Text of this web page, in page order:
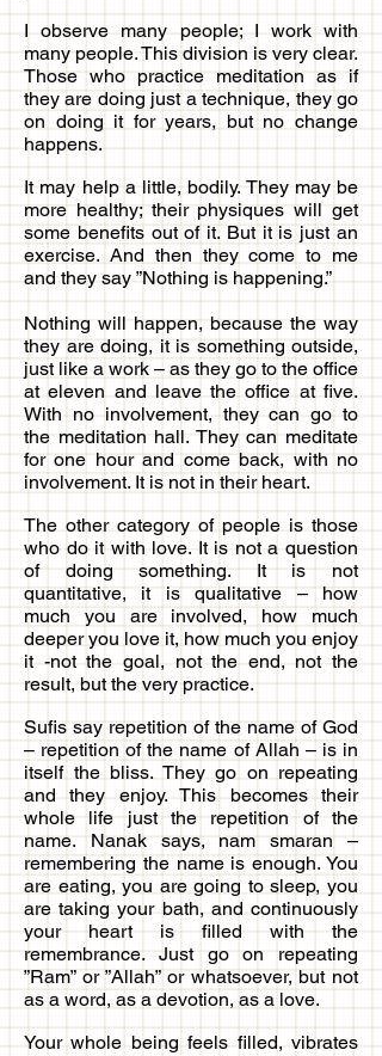
I observe many people; I work with
many people. This division is very clear.
Those who practice meditation as if
they are doing just a technique, they go
on doing it for years, but no change
happens.
It may help a little, bodily. They may be
more healthy; their physiques will get
some benefits out of it. But it is just an
exercise. And then they come to me
and they say ”Nothing is happening.”
Nothing will happen, because the way
they are doing, it is something outside,
just like a work – as they go to the office
at eleven and leave the office at five.
With no involvement, they can go to
the meditation hall. They can meditate
for one hour and come back, with no
involvement. It is not in their heart.
The other category of people is those
who do it with love. It is not a question
of doing something. It is not
quantitative, it is qualitative – how
much you are involved, how much
deeper you love it, how much you enjoy
it -not the goal, not the end, not the
result, but the very practice.
Sufis say repetition of the name of God
– repetition of the name of Allah – is in
itself the bliss. They go on repeating
and they enjoy. This becomes their
whole life just the repetition of the
name. Nanak says, nam smaran –
remembering the name is enough. You
are eating, you are going to sleep, you
are taking your bath, and continuously
your heart is filled with the
remembrance. Just go on repeating
”Ram” or ”Allah” or whatsoever, but not
as a word, as a devotion, as a love.
Your whole being feels filled, vibrates